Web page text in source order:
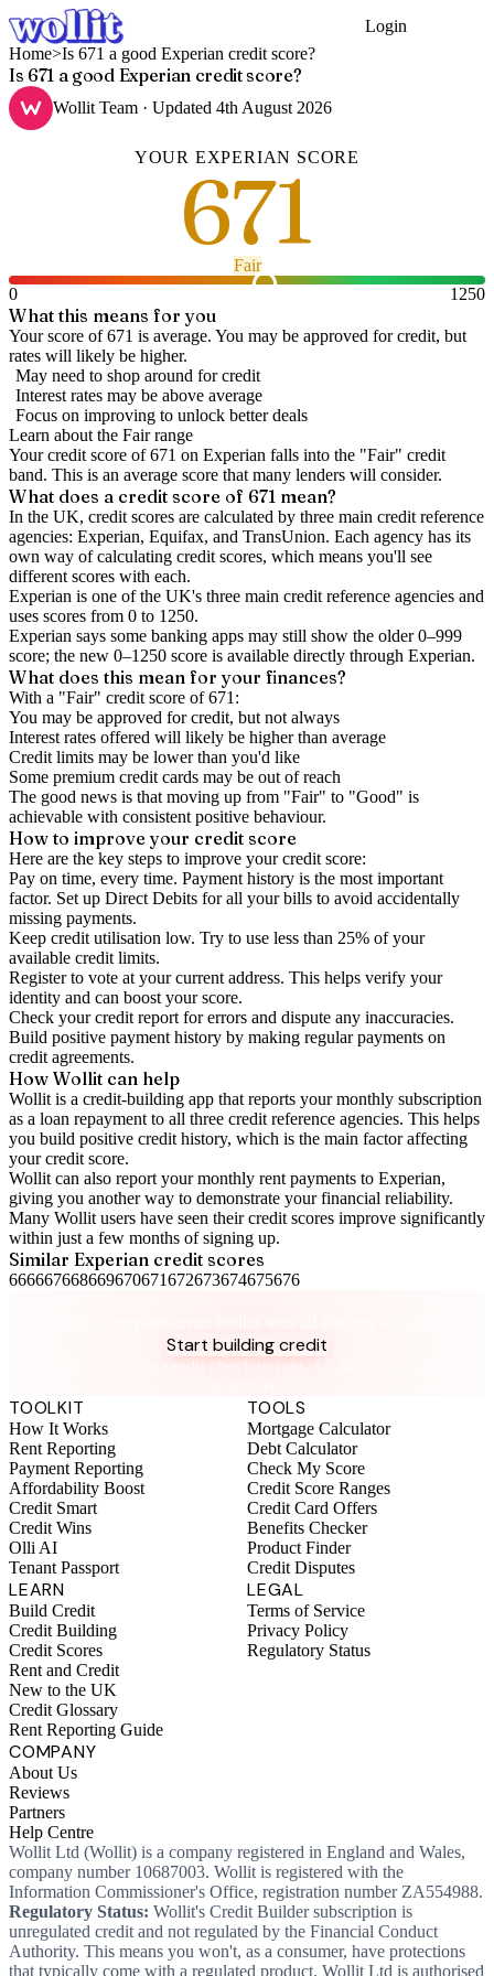
Login
Home>Is 671 a good Experian credit score?
Is 671 a good Experian credit score?
Wollit Team · Updated 4th August 2026
YOUR EXPERIAN SCORE
671
Fair
0
1250
What this means for you
Your score of 671 is average. You may be approved for credit, but
rates will likely be higher.
May need to shop around for credit
Interest rates may be above average
Focus on improving to unlock better deals
Learn about the Fairrange
Your credit score of671 on Experian falls into the "Fair" credit
band. This is an average score that many lenders will consider.
What does a credit score of 671 mean?
In the UK, credit scores are calculated by three main credit reference
agencies: Experian, Equifax, and TransUnion. Each agency has its
own way of calculating credit scores, which means you'll see
different scores with each.
Experian is one of the UK's three main credit reference agencies and
uses scores from 0 to 1250.
Experian says some banking apps may still show the older 0–999
score; the new 0–1250 score is available directly through Experian.
What does this mean for your finances?
With a "Fair" credit score of671 :
You may be approved for credit, but not always
Interest rates offered will likely be higher than average
Credit limits may be lower than you'd like
Some premium credit cards may be out of reach
The good news is that moving up from "Fair" to "Good" is
achievable with consistent positive behaviour.
How to improveyour credit score
Here are the key steps to improve your credit score:
Pay on time, every time. Payment history is the most important
factor. Set up Direct Debits for all your bills to avoid accidentally
missing payments.
Keep credit utilisation low. Try to use less than 25% of your
available credit limits.
Register to vote at your current address. This helps verify your
identity and can boost your score.
Check yourcredit report for errors and dispute any inaccuracies.
Build positive payment history by making regular payments on
credit agreements.
How Wollit can help
Wollit is a credit-building app that reports your monthly subscription
as a loan repayment to all three credit reference agencies. This helps
you build positive credit history, which is the main factor affecting
your credit score.
Wollit can also report your monthly rent payments to Experian,
giving you another way to demonstrate your financial reliability.
Many Wollit users have seen their credit scores improve significantly
within just a few months of signing up.
Similar Experian credit scores
666667668669670671672673674675676
Start building credit
Instant setup. No credit check to join. 14-day money-back
TOOLKIT
How It Works
Rent Reporting
Payment Reporting
Affordability Boost
Credit Smart
Credit Wins
Olli AI
Tenant Passport
TOOLS
Mortgage Calculator
Debt Calculator
Check My Score
Credit Score Ranges
Credit Card Offers
Benefits Checker
Product Finder
Credit Disputes
LEARN
Build Credit
Credit Building
Credit Scores
Rent and Credit
New to the UK
Credit Glossary
Rent Reporting Guide
LEGAL
Terms of Service
Privacy Policy
Regulatory Status
COMPANY
About Us
Reviews
Partners
Help Centre
Wollit Ltd (Wollit) is a company registered in England and Wales,
company number 10687003. Wollit is registered with the
Information Commissioner's Office, registration number ZA554988.
Regulatory Status: Wollit's Credit Builder subscription is
unregulated credit and not regulated by the Financial Conduct
Authority. This means you won't, as a consumer, have protections
that typically come with a regulated product. Wollit Ltd is authorised